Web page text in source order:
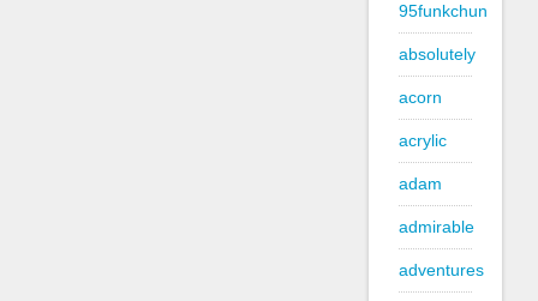
95funkchun
absolutely
acorn
acrylic
adam
admirable
adventures